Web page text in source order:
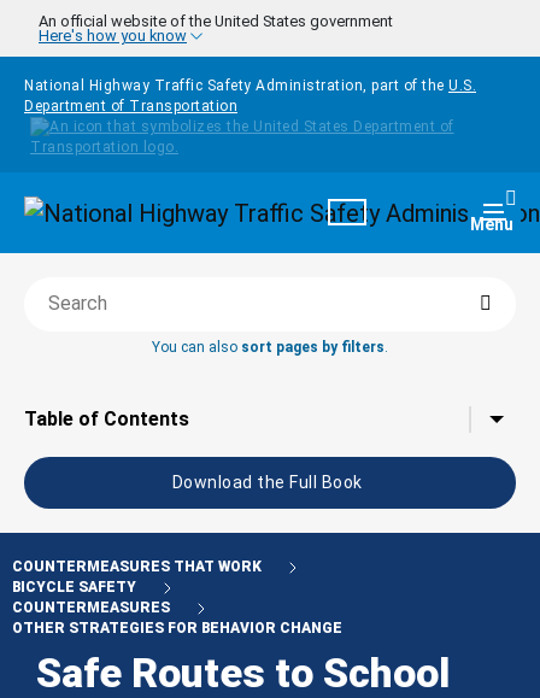
Skip to main content
An official website of the United States government
Here's how you know
National Highway Traffic Safety Administration, part of the U.S.
Department of Transportation
Homepage Menu
Search this book
You can also sort pages by filters.
Tap to toggle the
Table of Contents
Download the Full Book
COUNTERMEASURES THAT WORK
BICYCLE SAFETY
COUNTERMEASURES
OTHER STRATEGIES FOR BEHAVIOR CHANGE
Safe Routes to School